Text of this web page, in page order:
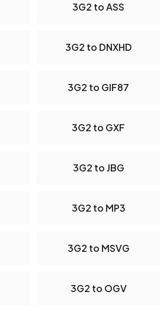
3G2 to ASS
3G2 to DNXHD
3G2 to GIF87
3G2 to GXF
3G2 to JBG
3G2 to MP3
3G2 to MSVG
3G2 to OGV